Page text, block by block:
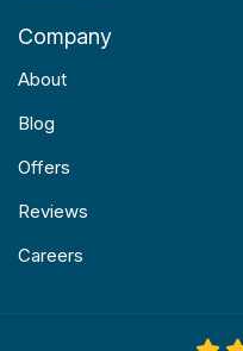
Company
About
Blog
Offers
Reviews
Careers